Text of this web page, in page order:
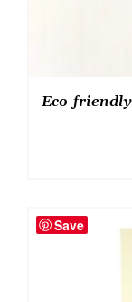
Eco-
Save